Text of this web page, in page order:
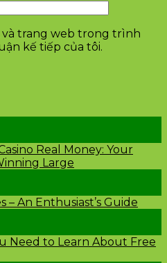
và trang web trong trình
kế tiếp của tôi.
Real Money: Your
Large
– An Enthusiast’s Guide
Need to Learn About Free